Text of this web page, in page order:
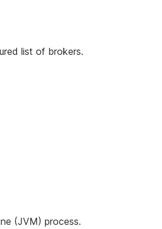
list of brokers.
(JVM) process.